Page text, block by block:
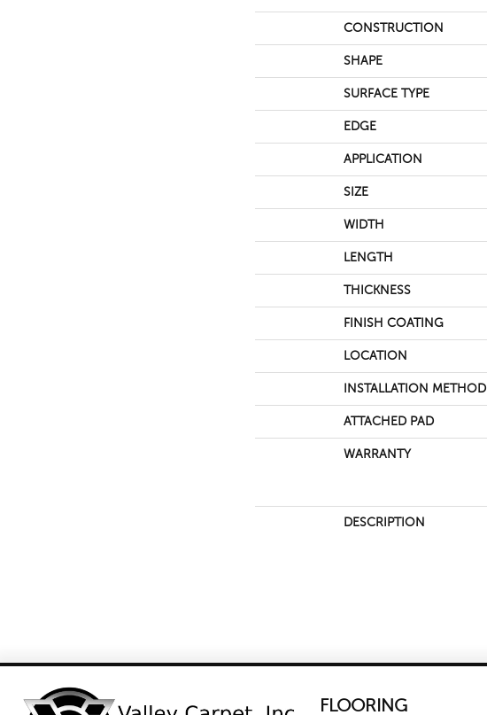
CONSTRUCTION
SHAPE
SURFACE TYPE
EDGE
APPLICATION
SIZE
WIDTH
LENGTH
THICKNESS
FINISH COATING
LOCATION
INSTALLATION METHOD
ATTACHED PAD
WARRANTY
DESCRIPTION
FLOORING